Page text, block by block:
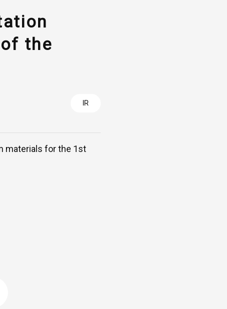
the
IR
materials for the 1st